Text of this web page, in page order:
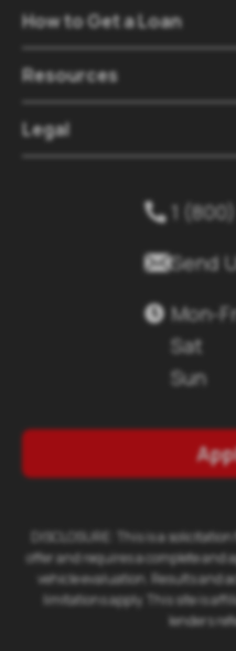
How to Get a Loan
Resources
Legal
 1
Send
 Mon-
Sat
Sun
DISCLOSURE: This is a
offer and requires a complete and
vehicle evaluation. Results and
limitations apply. This site is
lenders